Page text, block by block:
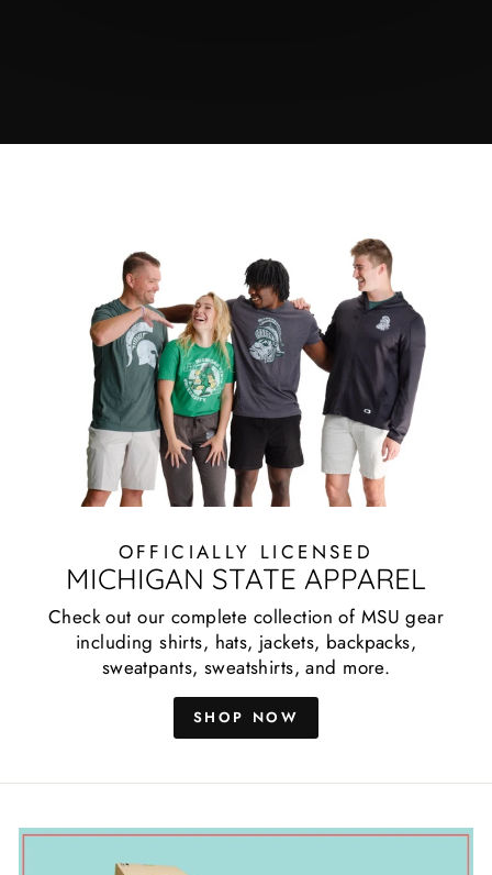
OFFICIALLY LICENSED
MICHIGAN STATE APPAREL
Check out our complete collection of MSU gear
including shirts, hats, jackets, backpacks,
sweatpants, sweatshirts, and more.
SHOP NOW